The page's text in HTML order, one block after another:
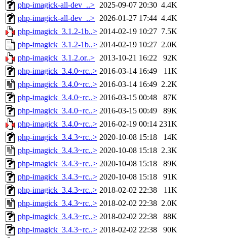
php-imagick-all-dev_..> 2025-09-07 20:30 4.4K
php-imagick-all-dev_..> 2026-01-27 17:44 4.4K
php-imagick_3.1.2-1b..> 2014-02-19 10:27 7.5K
php-imagick_3.1.2-1b..> 2014-02-19 10:27 2.0K
php-imagick_3.1.2.or..> 2013-10-21 16:22
92K
php-imagick_3.4.0~rc..> 2016-03-14 16:49
11K
php-imagick_3.4.0~rc..> 2016-03-14 16:49 2.2K
php-imagick_3.4.0~rc..> 2016-03-15 00:48
87K
php-imagick_3.4.0~rc..> 2016-03-15 00:49
89K
php-imagick_3.4.0~rc..> 2016-02-19 00:14 231K
php-imagick_3.4.3~rc..> 2020-10-08 15:18
14K
php-imagick_3.4.3~rc..> 2020-10-08 15:18 2.3K
php-imagick_3.4.3~rc..> 2020-10-08 15:18
89K
php-imagick_3.4.3~rc..> 2020-10-08 15:18
91K
php-imagick_3.4.3~rc..> 2018-02-02 22:38
11K
php-imagick_3.4.3~rc..> 2018-02-02 22:38 2.0K
php-imagick_3.4.3~rc..> 2018-02-02 22:38
88K
php-imagick_3.4.3~rc..> 2018-02-02 22:38
90K